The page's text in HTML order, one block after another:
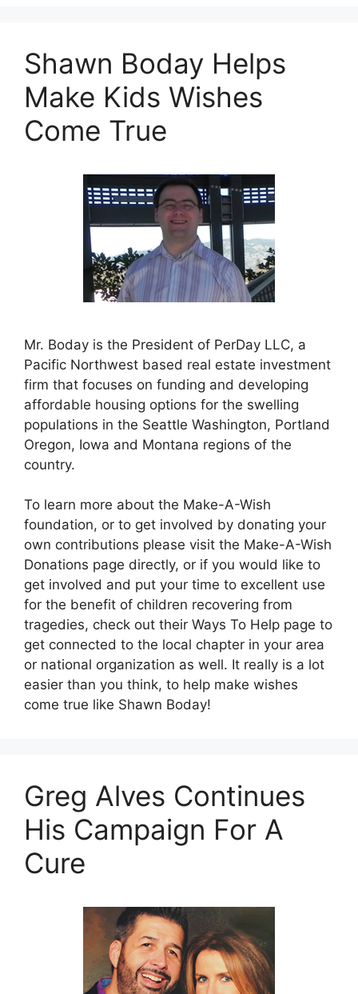
Shawn Boday Helps
Make Kids Wishes
Come True
Mr. Boday is the President of PerDay LLC, a
Pacific Northwest based real estate investment
firm that focuses on funding and developing
affordable housing options for the swelling
populations in the Seattle Washington, Portland
Oregon, Iowa and Montana regions of the
country.
To learn more about the Make-A-Wish
foundation, or to get involved by donating your
own contributions please visit the Make-A-Wish
Donations page directly, or if you would like to
get involved and put your time to excellent use
for the benefit of children recovering from
tragedies, check out their Ways To Help page to
get connected to the local chapter in your area
or national organization as well. It really is a lot
easier than you think, to help make wishes
come true like Shawn Boday!
Greg Alves Continues
His Campaign For A
Cure